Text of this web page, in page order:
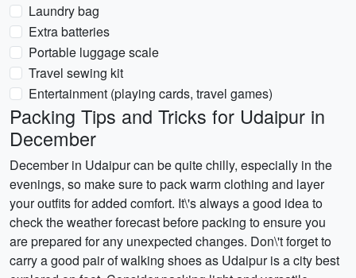
Laundry bag
Extra batteries
Portable luggage scale
Travel sewing kit
Entertainment (playing cards, travel games)
Packing Tips and Tricks for Udaipur in
December
December in Udaipur can be quite chilly, especially in the
evenings, so make sure to pack warm clothing and layer
your outfits for added comfort. It\'s always a good idea to
check the weather forecast before packing to ensure you
are prepared for any unexpected changes. Don\'t forget to
carry a good pair of walking shoes as Udaipur is a city best